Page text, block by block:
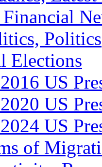
Politics
Elections
US
US
US
of